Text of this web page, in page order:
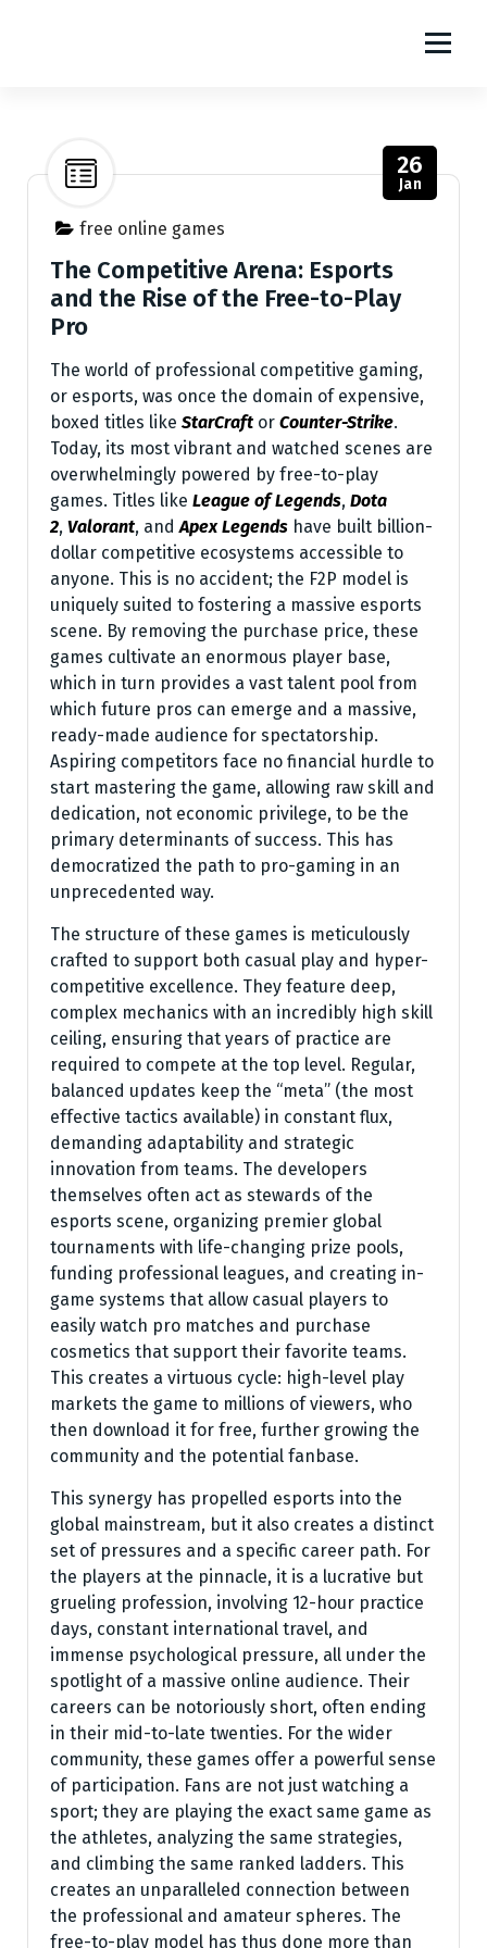
free online games
26
Jan
The Competitive Arena: Esports
and the Rise of the Free-to-Play
Pro
The world of professional competitive gaming,
or esports, was once the domain of expensive,
boxed titles like StarCraft or Counter-Strike.
Today, its most vibrant and watched scenes are
overwhelmingly powered by free-to-play
games. Titles like League of Legends, Dota
2, Valorant, andApex Legends have built billion-
dollar competitive ecosystems accessible to
anyone. This is no accident; the F2P model is
uniquely suited to fostering a massive esports
scene. By removing the purchase price, these
games cultivate an enormous player base,
which in turn provides a vast talent pool from
which future pros can emerge and a massive,
ready-made audience for spectatorship.
Aspiring competitors face no financial hurdle to
start mastering the game, allowing raw skill and
dedication, not economic privilege, to be the
primary determinants of success. This has
democratized the path to pro-gaming in an
unprecedented way.
The structure of these games is meticulously
crafted to support both casual play and hyper-
competitive excellence. They feature deep,
complex mechanics with an incredibly high skill
ceiling, ensuring that years of practice are
required to compete at the top level. Regular,
balanced updates keep the “meta” (the most
effective tactics available) in constant flux,
demanding adaptability and strategic
innovation from teams. The developers
themselves often act as stewards of the
esports scene, organizing premier global
tournaments with life-changing prize pools,
funding professional leagues, and creating in-
game systems that allow casual players to
easily watch pro matches and purchase
cosmetics that support their favorite teams.
This creates a virtuous cycle: high-level play
markets the game to millions of viewers, who
then download it for free, further growing the
community and the potential fanbase.
This synergy has propelled esports into the
global mainstream, but it also creates a distinct
set of pressures and a specific career path. For
the players at the pinnacle, it is a lucrative but
grueling profession, involving 12-hour practice
days, constant international travel, and
immense psychological pressure, all under the
spotlight of a massive online audience. Their
careers can be notoriously short, often ending
in their mid-to-late twenties. For the wider
community, these games offer a powerful sense
of participation. Fans are not just watching a
sport; they are playing the exact same game as
the athletes, analyzing the same strategies,
and climbing the same ranked ladders. This
creates an unparalleled connection between
the professional and amateur spheres. The
free-to-play model has thus done more than